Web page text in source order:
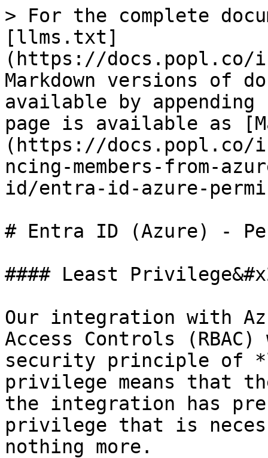
> For the complete
[llms.txt]
(https://
Markdown versions of
available by
page is available as
(https://docs.popl.co/
ncing-members-from-
id/entra-id-azure-
# Entra ID (Azure) -
#### Least
Our integration with
Access Controls
security principle of
privilege means that
the integration has
privilege that is
nothing more.